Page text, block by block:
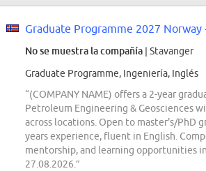
No se muestra la compañía | Stavanger
Graduate Programme, Ingeniería, Inglés
“(COMPANY NAME) offers a 2-year
Petroleum Engineering & Geosciences
across locations. Open to master's/PhD
years experience, fluent in English.
mentorship, and learning opportunities
27.08.2026.”